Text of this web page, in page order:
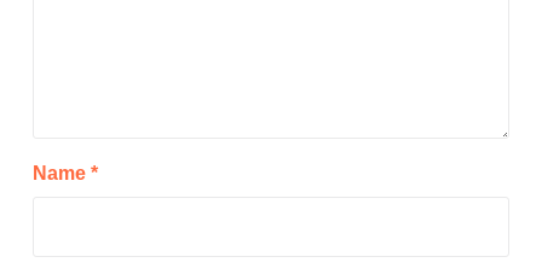
Name *